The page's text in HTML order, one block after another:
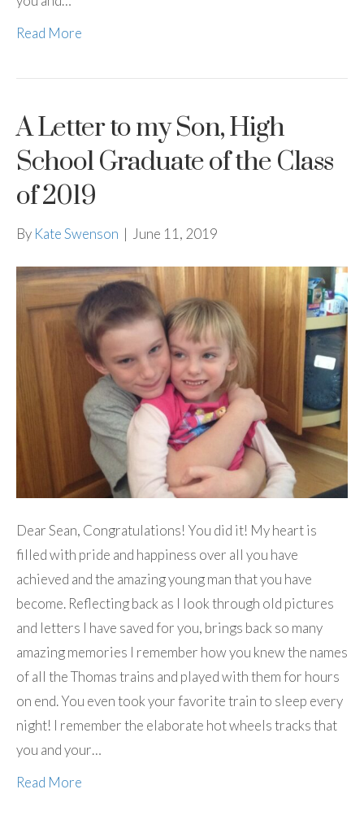
Read More
A Letter to my Son, High
School Graduate of the Class
of 2019
By Kate Swenson | June 11, 2019
Dear Sean, Congratulations! You did it! My heart is
filled with pride and happiness over all you have
achieved and the amazing young man that you have
become. Reflecting back as I look through old pictures
and letters I have saved for you, brings back so many
amazing memories I remember how you knew the names
of all the Thomas trains and played with them for hours
on end. You even took your favorite train to sleep every
night! I remember the elaborate hot wheels tracks that
you and your…
Read More